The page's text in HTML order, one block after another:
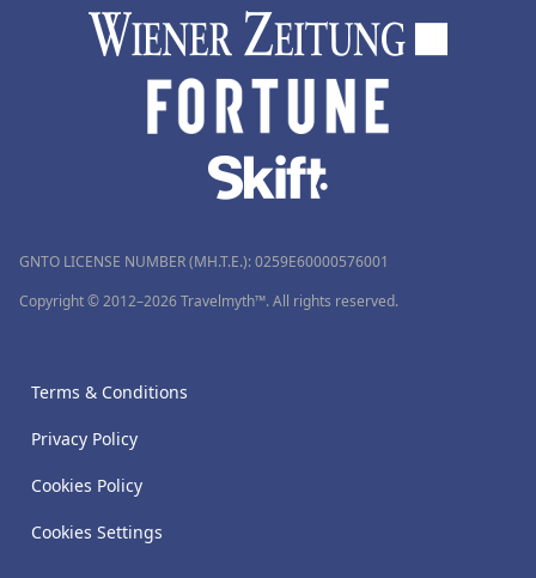
GNTO LICENSE NUMBER (MH.T.E.): 0259Ε60000576001
Copyright © 2012–2026 Travelmyth™. All rights reserved.
Terms & Conditions
Privacy Policy
Cookies Policy
Cookies Settings